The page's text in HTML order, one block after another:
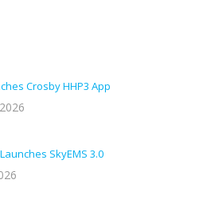
Crosby HHP3 App
SkyEMS 3.0